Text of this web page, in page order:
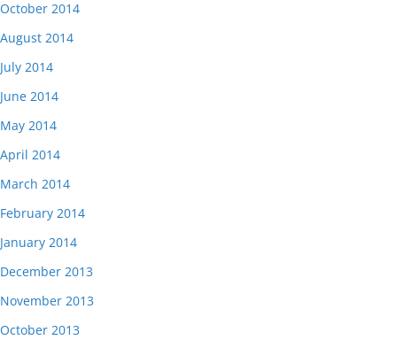
October 2014
August 2014
July 2014
June 2014
May 2014
April 2014
March 2014
February 2014
January 2014
December 2013
November 2013
October 2013